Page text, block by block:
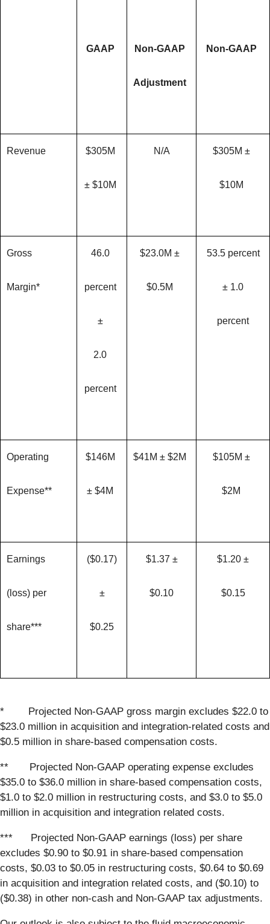
GAAP Non-GAAP
Adjustment
Non-GAAP
Revenue $305M
± $10M
N/A $305M ±
$10M
Gross
Margin*
46.0
percent
±
2.0
percent
$23.0M ±
$0.5M
53.5 percent
± 1.0
percent
Operating
Expense**
$146M
± $4M
$41M ± $2M $105M ±
$2M
Earnings
(loss) per
share***
($0.17)
±
$0.25
$1.37 ±
$0.10
$1.20 ±
$0.15
* Projected Non-GAAP gross margin excludes $22.0 to
$23.0 million in acquisition and integration-related costs and
$0.5 million in share-based compensation costs.
** Projected Non-GAAP operating expense excludes
$35.0 to $36.0 million in share-based compensation costs,
$1.0 to $2.0 million in restructuring costs, and $3.0 to $5.0
million in acquisition and integration related costs.
*** Projected Non-GAAP earnings (loss) per share
excludes $0.90 to $0.91 in share-based compensation
costs, $0.03 to $0.05 in restructuring costs, $0.64 to $0.69
in acquisition and integration related costs, and ($0.10) to
($0.38) in other non-cash and Non-GAAP tax adjustments.